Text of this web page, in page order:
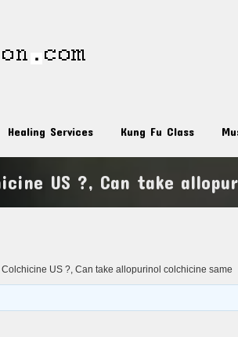
Healing Services Kung Fu Class
US ?, Can take
US ?, Can take allopurinol colchicine same